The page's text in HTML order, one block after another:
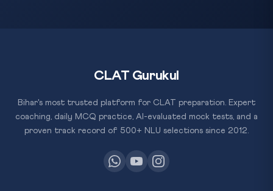
CLAT Gurukul
Bihar's most trusted platform for CLAT preparation. Expert
coaching, daily MCQ practice, AI-evaluated mock tests, and a
proven track record of 500+ NLU selections since 2012.